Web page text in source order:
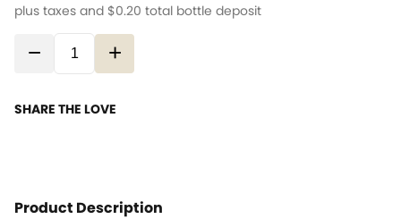
plus taxes and $0.20 total bottle deposit
− +
SHARE THE LOVE
Product Description